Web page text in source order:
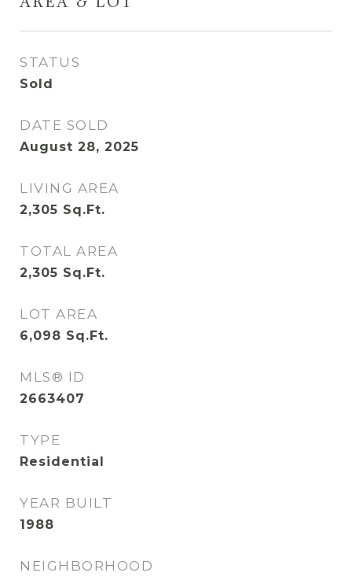
AREA & LOT
STATUS
Sold
DATE SOLD
August 28, 2025
LIVING AREA
2,305 Sq.Ft.
TOTAL AREA
2,305 Sq.Ft.
LOT AREA
6,098 Sq.Ft.
MLS® ID
2663407
TYPE
Residential
YEAR BUILT
1988
NEIGHBORHOOD